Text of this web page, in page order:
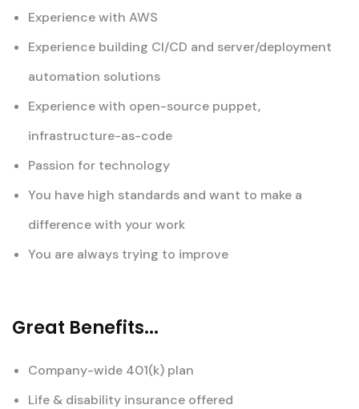
Experience with AWS
Experience building CI/CD and server/deployment
automation solutions
Experience with open-source puppet,
infrastructure-as-code
Passion for technology
You have high standards and want to make a
difference with your work
You are always trying to improve
Great Benefits...
Company-wide 401(k) plan
Life & disability insurance offered